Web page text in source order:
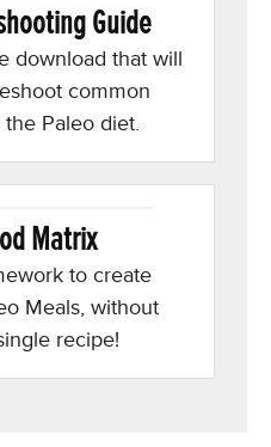
Guide
download that will
common
Paleo diet.
Matrix
to create
Meals, without
recipe!